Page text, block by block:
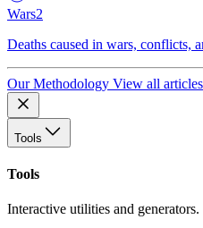
Wars2
Deaths caused in wars, conflicts,
Our Methodology View all articles
Tools
Tools
Interactive utilities and generators.